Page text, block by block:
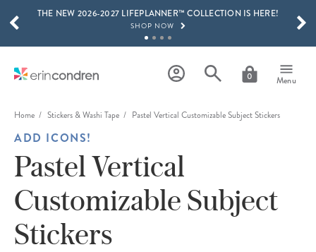
Skip to main content
THE NEW 2026-2027 LIFEPLANNER™ COLLECTION IS HERE!
SHOP NOW
LEARN MORE
THE NEW 2026-2027 LIFEPLANNER™ COLLECTION IS HERE!
SHOP NOW
0 Menu
SCROLL TO SEE MORE RESULTS
Home Stickers & Washi Tape Pastel Vertical Customizable Subject Stickers
ADD ICONS!
Pastel Vertical
Customizable Subject
Stickers